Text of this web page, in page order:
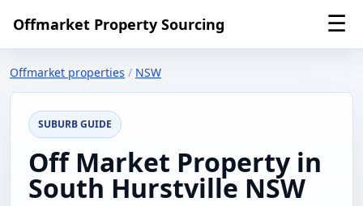
Offmarket Property Sourcing ☰
Offmarket properties / NSW
SUBURB GUIDE
Off Market Property in
South Hurstville NSW